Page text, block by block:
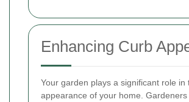
Enhancing Curb
Your garden plays a significant role in
appearance of your home. Gardeners